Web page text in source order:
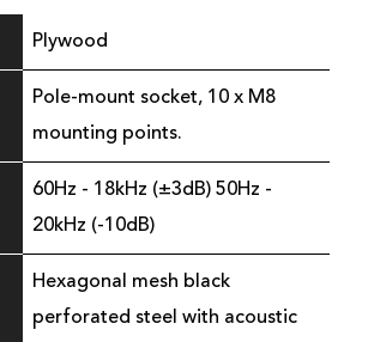
Plywood
Pole-mount socket, 10 x M8
mounting points.
60Hz - 18kHz (±3dB) 50Hz -
20kHz (-10dB)
Hexagonal mesh black
perforated steel with acoustic